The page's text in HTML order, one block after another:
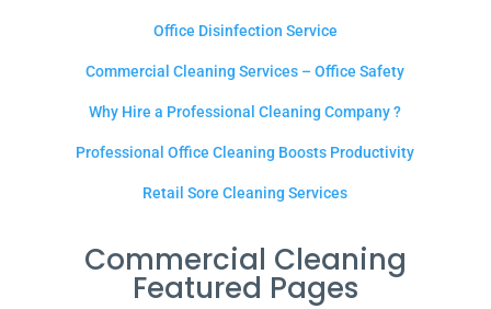
Office Disinfection Service
Commercial Cleaning Services – Office Safety
Why Hire a Professional Cleaning Company ?
Professional Office Cleaning Boosts Productivity
Retail Sore Cleaning Services
Commercial Cleaning
Featured Pages